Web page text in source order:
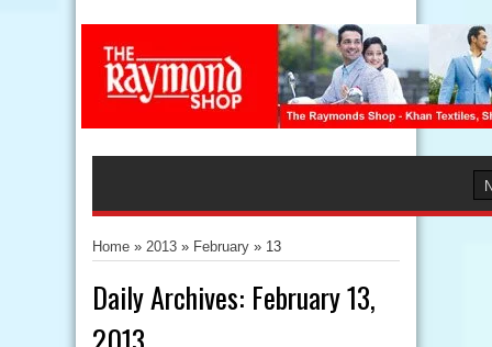
Home » 2013 » February » 13
Daily Archives: February 13,